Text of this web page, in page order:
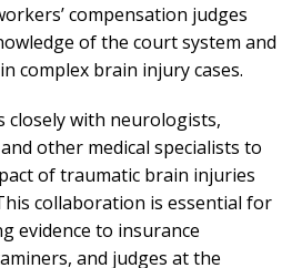
compensation judges
of the court system and
complex brain injury cases.
closely with neurologists,
other medical specialists to
of traumatic brain injuries
collaboration is essential for
evidence to insurance
and judges at the